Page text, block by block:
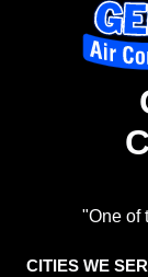
"One of
CITIES WE